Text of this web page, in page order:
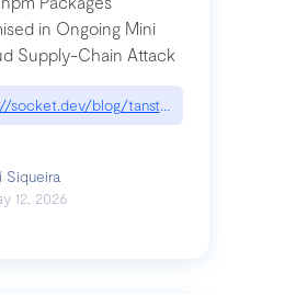
in Ongoing Mini
Supply-Chain Attack
socket.dev/blog/tanstack-npm-
Siqueira
12, 2026